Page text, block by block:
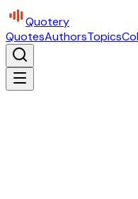
Quotery
QuotesAuthorsTopics